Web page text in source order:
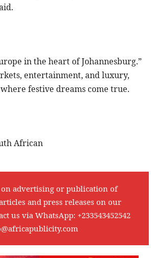
in the heart of Johannesburg.”
entertainment, and luxury,
festive dreams come true.
African
advertising or publication of
and press releases on our
us via WhatsApp: +233543452542